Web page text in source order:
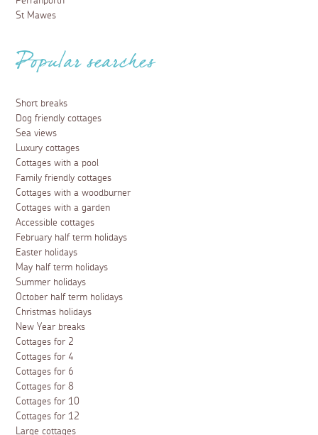
St Mawes
Popular searches
Short breaks
Dog friendly cottages
Sea views
Luxury cottages
Cottages with a pool
Family friendly cottages
Cottages with a woodburner
Cottages with a garden
Accessible cottages
February half term holidays
Easter holidays
May half term holidays
Summer holidays
October half term holidays
Christmas holidays
New Year breaks
Cottages for 2
Cottages for 4
Cottages for 6
Cottages for 8
Cottages for 10
Cottages for 12
Large cottages